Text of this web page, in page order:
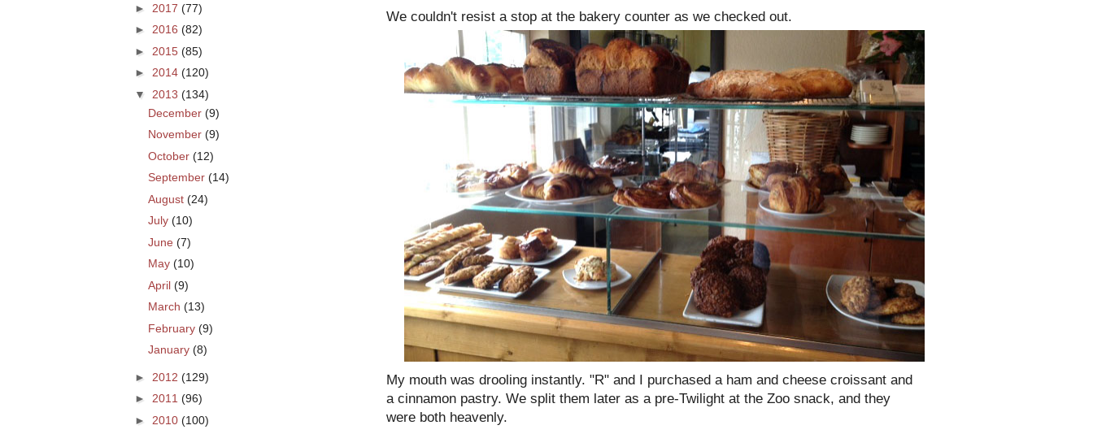
We couldn't resist a stop at the bakery counter as we checked out.
My mouth was drooling instantly. "R" and I purchased a ham and cheese croissant and
a cinnamon pastry. We split them later as a pre-Twilight at the Zoo snack, and they
were both heavenly.
► 2017 (77)
► 2016 (82)
► 2015 (85)
► 2014 (120)
▼
2013 (134)
December (9)
November (9)
October (12)
September (14)
August (24)
July (10)
June (7)
May (10)
April (9)
March (13)
February (9)
January (8)
► 2012 (129)
► 2011 (96)
► 2010 (100)